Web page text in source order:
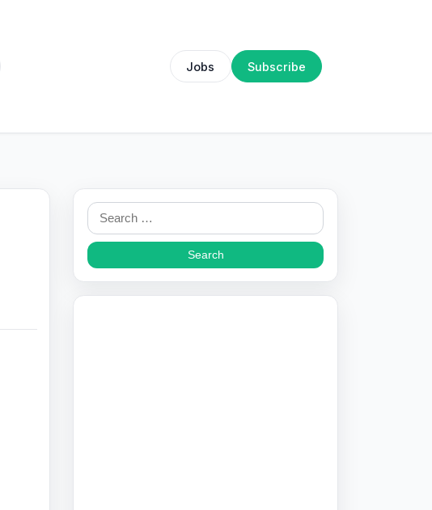
Jobs Subscribe
Search
for: